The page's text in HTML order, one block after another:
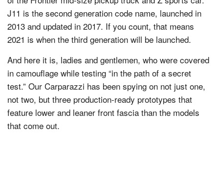
J11 is the second generation code name, launched in
2013 and updated in 2017. If you count, that means
2021 is when the third generation will be launched.
And here it is, ladies and gentlemen, who were covered
in camouflage while testing “in the path of a secret
test.” Our Carparazzi has been spying on not just one,
not two, but three production-ready prototypes that
feature lower and leaner front fascia than the models
that come out.